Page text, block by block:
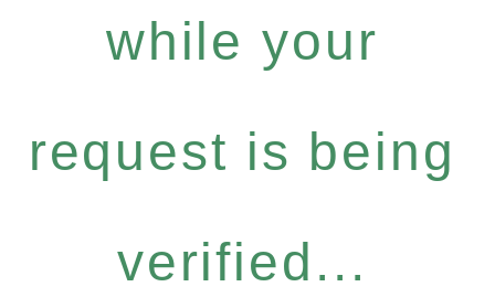
while your
request is being
verified...